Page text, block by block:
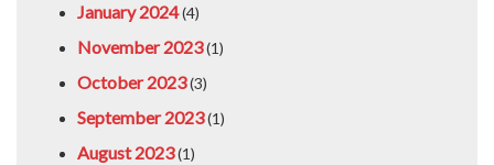
January 2024(4)
November 2023(1)
October 2023(3)
September 2023(1)
August 2023(1)